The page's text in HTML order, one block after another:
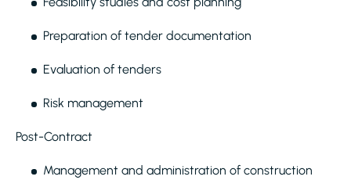
Preparation of tender documentation
Evaluation of tenders
Risk management
Post-Contract
Management and administration of construction